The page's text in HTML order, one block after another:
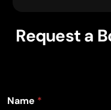
Request a
Name *